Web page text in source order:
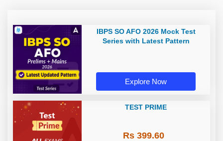
IBPS SO AFO 2026 Mock Test
Series with Latest Pattern
Explore Now
TEST PRIME
Rs 399.60